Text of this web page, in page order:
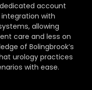
account
with
allowing
care and less on
of Bolingbrook’s
urology practices
with ease.